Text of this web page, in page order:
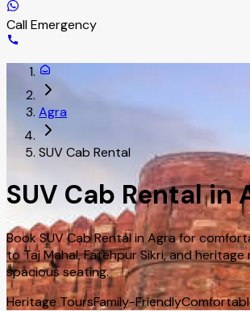
Call Emergency
Agra
SUV Cab Rental
SUV Cab Rental in
Book SUV Cab Rental in Agra for
to Taj Mahal, Fatehpur Sikri, and
spacious seating.
Heritage ToursFamily-Friendly